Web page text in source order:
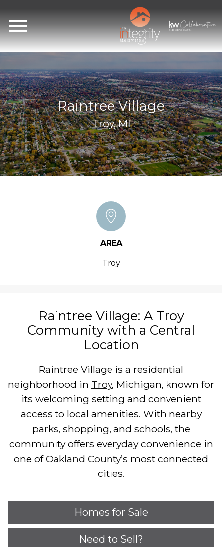
Raintree Village
Troy, MI
AREA
Troy
Raintree Village: A Troy
Community with a Central
Location
Raintree Village is a residential
neighborhood in Troy, Michigan, known for
its welcoming setting and convenient
access to local amenities. With nearby
parks, shopping, and schools, the
community offers everyday convenience in
one ofOakland County’s most connected
cities.
Homes for Sale
Need to Sell?